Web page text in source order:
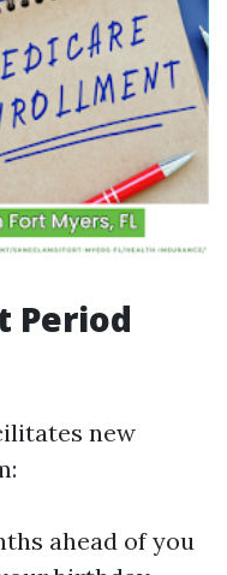
Period
new
ahead of you